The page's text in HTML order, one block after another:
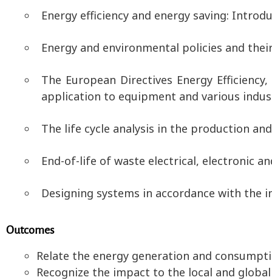
Energy efficiency and energy saving:
Energy and environmental policies and
The European Directives Energy
application to equipment and various
The life cycle analysis in the production
End-of-life of waste electrical, electronic
Designing systems in accordance with the
Outcomes
Relate the energy generation and
Recognize the impact to the local and